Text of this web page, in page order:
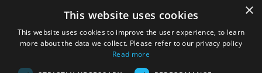
Knowledge Hub
×
This website uses cookies
This website uses cookies to improve the user experience, to learn
more about the data we collect. Please refer to our privacy policy
Read more